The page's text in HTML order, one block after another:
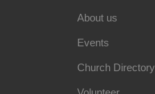
About us
Events
Church Directory